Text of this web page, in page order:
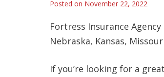
Posted on November 22, 2022
Fortress Insurance
Nebraska, Kansas,
If you’re looking for a